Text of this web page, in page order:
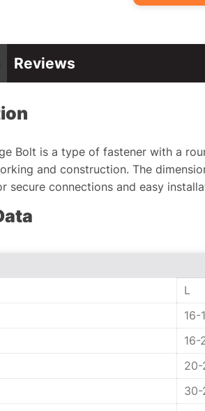
Reviews
Bolt is a type of fastener with a
and construction. The
secure connections and easy
L
16-
16-